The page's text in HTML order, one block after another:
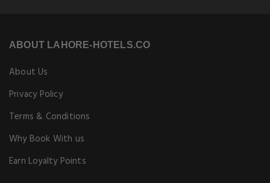
ABOUT LAHORE-HOTELS.CO
About Us
Privacy Policy
Terms & Conditions
Why Book With us
Earn Loyalty Points